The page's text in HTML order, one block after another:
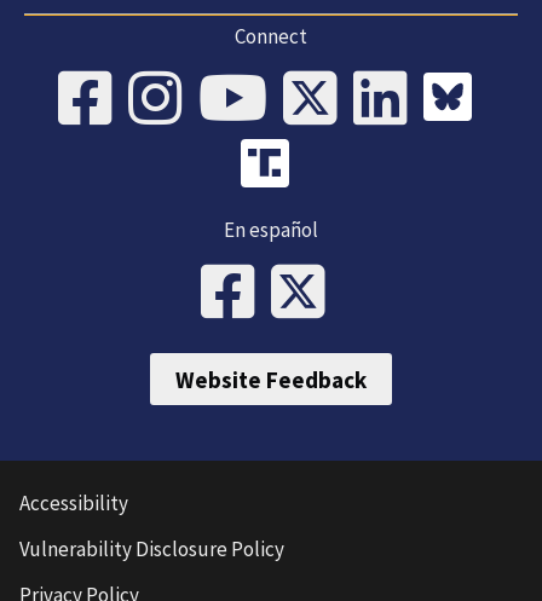
Connect
En español
Website Feedback
Accessibility
Vulnerability Disclosure Policy
Privacy Policy